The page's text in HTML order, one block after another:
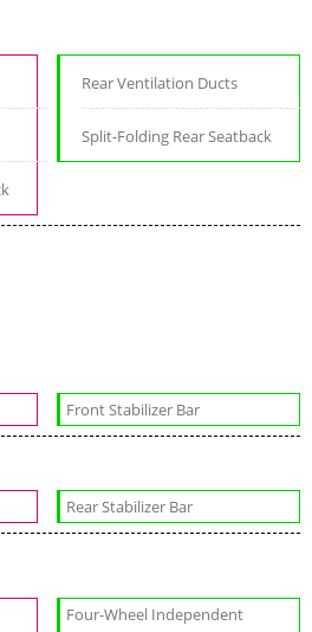
Rear Ventilation Ducts
Split-Folding Rear Seatback
Front Stabilizer Bar
Rear Stabilizer Bar
Four-Wheel Independent